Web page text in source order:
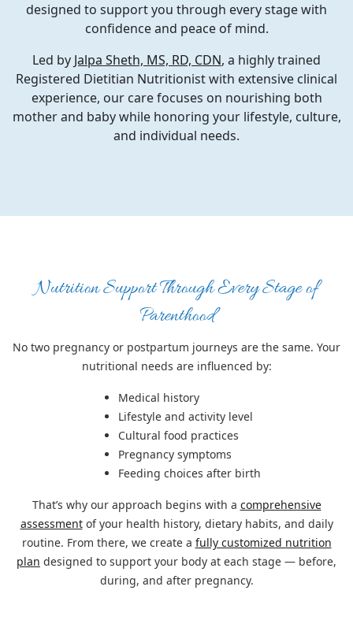
designed to support you through every stage with
confidence and peace of mind.
Led by Jalpa Sheth, MS, RD, CDN, a highly trained
Registered Dietitian Nutritionist with extensive clinical
experience, our care focuses on nourishing both
mother and baby while honoring your lifestyle, culture,
and individual needs.
Nutrition Support Through Every Stage of
Parenthood
No two pregnancy or postpartum journeys are the same. Your
nutritional needs are influenced by:
Medical history
Lifestyle and activity level
Cultural food practices
Pregnancy symptoms
Feeding choices after birth
That’s why our approach begins with a comprehensive
assessmentof your health history, dietary habits, and daily
routine. From there, we create a fully customized nutrition
plan designed to support your body at each stage — before,
during, and after pregnancy.